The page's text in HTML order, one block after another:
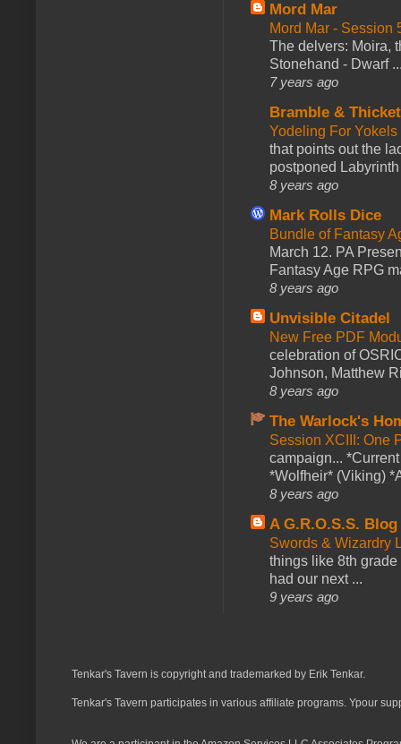
Mord Mar
Mord Mar - Session
The delvers: Moira,
Stonehand - Dwarf
7 years ago
Bramble &
Yodeling For
that points out the
postponed
8 years ago
Mark Rolls Dice
Bundle of Fantasy
March 12. PA
Fantasy Age RPG
8 years ago
Unvisible Citadel
New Free PDF
celebration of
Johnson, Matthew
8 years ago
The Warlock's
Session XCIII: One
campaign...
*Wolfheir* (Viking)
8 years ago
A G.R.O.S.S. Blog
Swords & Wizardry
things like 8th
had our next ...
9 years ago
Tenkar's Tavern is copyright and trademarked by Erik Tenkar.
Tenkar's Tavern participates in various affiliate programs. Ypour